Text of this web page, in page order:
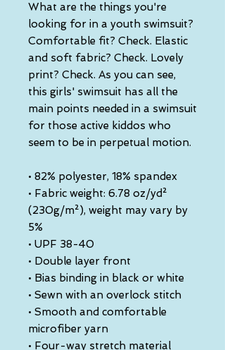
What are the things you're
looking for in a youth swimsuit?
Comfortable fit? Check. Elastic
and soft fabric? Check. Lovely
print? Check. As you can see,
this girls' swimsuit has all the
main points needed in a swimsuit
for those active kiddos who
seem to be in perpetual motion.
• 82% polyester, 18% spandex
• Fabric weight: 6.78 oz/yd²
(230g/m²), weight may vary by
5%
• UPF 38-40
• Double layer front
• Bias binding in black or white
• Sewn with an overlock stitch
• Smooth and comfortable
microfiber yarn
• Four-way stretch material